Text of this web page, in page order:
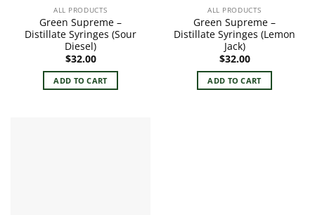
product
page
page
ALL PRODUCTS
Green Supreme –
Distillate Syringes (Sour
Diesel)
$32.00
ADD TO CART
ALL PRODUCTS
Green Supreme –
Distillate Syringes (Lemon
Jack)
$32.00
ADD TO CART